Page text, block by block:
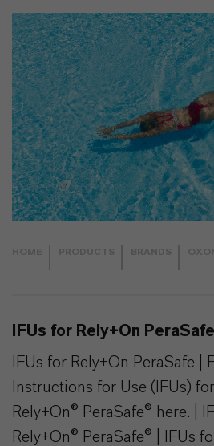
IFUs for Rely+On PeraSafe
IFUs for Rely+On PeraSafe |
Instructions for Use (IFUs) for
Rely+On® PeraSafe® here. |
Rely+On® PeraSafe® | IFUs